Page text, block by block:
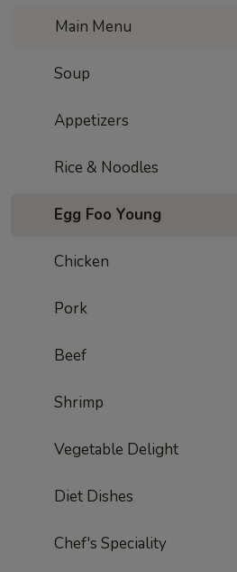
Main Menu
Soup
Appetizers
Rice & Noodles
Egg Foo Young
Chicken
Pork
Beef
Shrimp
Vegetable Delight
Diet Dishes
Chef's Speciality